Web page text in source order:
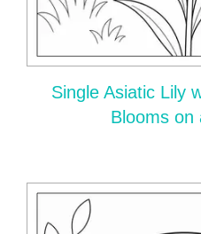
Single Asiatic Lily
Blooms on